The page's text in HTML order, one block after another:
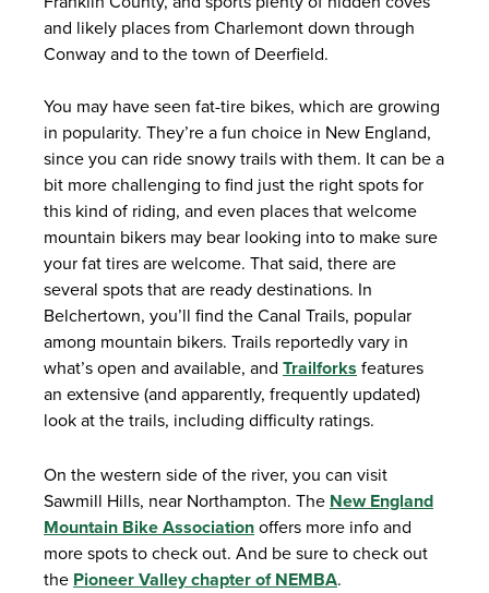
and likely places from Charlemont down through
Conway and to the town of Deerfield.
You may have seen fat-tire bikes, which are growing
in popularity. They’re a fun choice in New England,
since you can ride snowy trails with them. It can be a
bit more challenging to find just the right spots for
this kind of riding, and even places that welcome
mountain bikers may bear looking into to make sure
your fat tires are welcome. That said, there are
several spots that are ready destinations. In
Belchertown, you’ll find the Canal Trails, popular
among mountain bikers. Trails reportedly vary in
what’s open and available, and Trailforks features
an extensive (and apparently, frequently updated)
look at the trails, including difficulty ratings.
On the western side of the river, you can visit
Sawmill Hills, near Northampton. The New England
Mountain Bike Associationoffers more info and
more spots to check out. And be sure to check out
the Pioneer Valley chapter of NEMBA.